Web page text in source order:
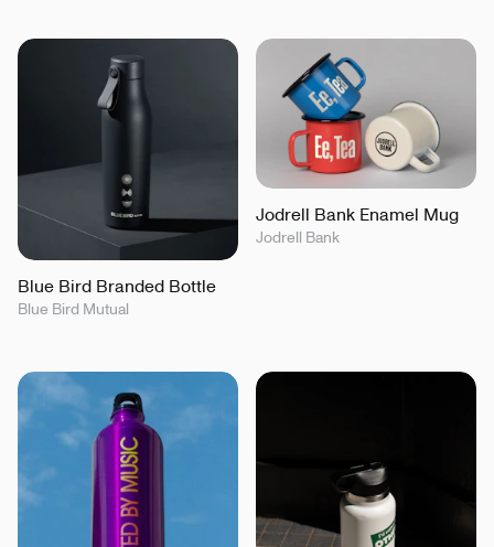
Blue Bird Branded Bottle
Blue Bird Mutual
Jodrell Bank Enamel Mug
Jodrell Bank